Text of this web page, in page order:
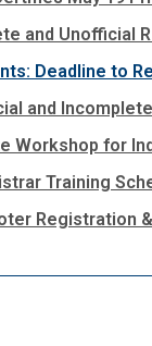
and Unofficial
Deadline to
and
Workshop for
Training
Registration